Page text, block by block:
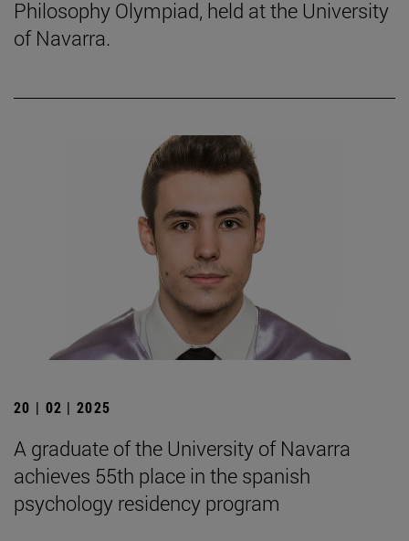
Philosophy Olympiad, held at the University
of Navarra.
20 | 02 | 2025
A graduate of the University of Navarra
achieves 55th place in the spanish
psychology residency program